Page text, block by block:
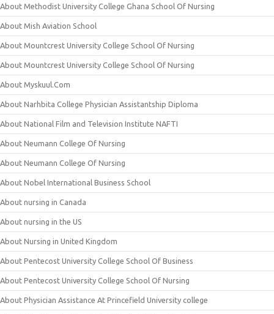
About Methodist University College Ghana School Of Nursing
About Mish Aviation School
About Mountcrest University College School Of Nursing
About Mountcrest University College School Of Nursing
About Myskuul.Com
About Narhbita College Physician Assistantship Diploma
About National Film and Television Institute NAFTI
About Neumann College Of Nursing
About Neumann College Of Nursing
About Nobel International Business School
About nursing in Canada
About nursing in the US
About Nursing in United Kingdom
About Pentecost University College School Of Business
About Pentecost University College School Of Nursing
About Physician Assistance At Princefield University college